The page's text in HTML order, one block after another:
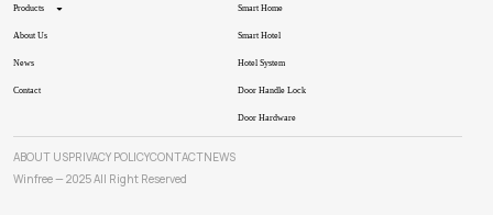
Products
About Us
News
Contact
Smart Home
Smart Hotel
Hotel System
Door Handle Lock
Door Hardware
ABOUT USPRIVACY POLICYCONTACTNEWS
Winfree — 2025 All Right Reserved